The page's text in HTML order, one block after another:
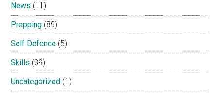
News (11)
Prepping (89)
Self Defence (5)
Skills (39)
Uncategorized (1)